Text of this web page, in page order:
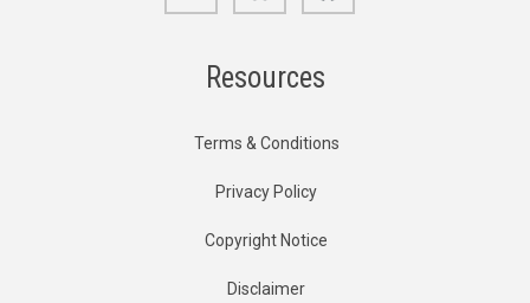
Resources
Terms & Conditions
Privacy Policy
Copyright Notice
Disclaimer